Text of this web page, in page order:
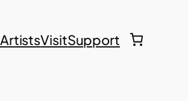
ArtistsVisitSupport